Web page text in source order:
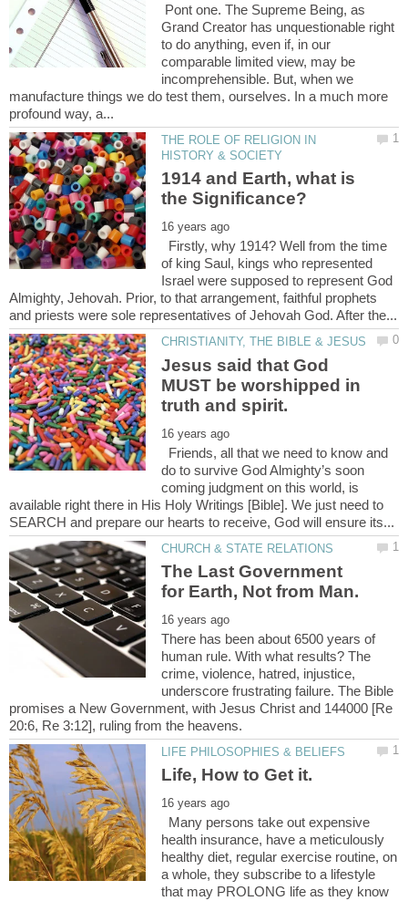
Pont one. The Supreme Being, as
Grand Creator has unquestionable right
to do anything, even if, in our
comparable limited view, may be
incomprehensible. But, when we
manufacture things we do test them, ourselves. In a much more
THE ROLE OF RELIGION IN
1914 and Earth, what is
Firstly, why 1914? Well from the time
of king Saul, kings who represented
Israel were supposed to represent God
Almighty, Jehovah. Prior, to that arrangement, faithful prophets
Jesus said that God
MUST be worshipped in
Friends, all that we need to know and
do to survive God Almighty’s soon
coming judgment on this world, is
available right there in His Holy Writings [Bible]. We just need to
The Last Government
There has been about 6500 years of
human rule. With what results? The
crime, violence, hatred, injustice,
underscore frustrating failure. The Bible
promises a New Government, with Jesus Christ and 144000 [Re
Many persons take out expensive
health insurance, have a meticulously
healthy diet, regular exercise routine, on
a whole, they subscribe to a lifestyle
that may PROLONG life as they know